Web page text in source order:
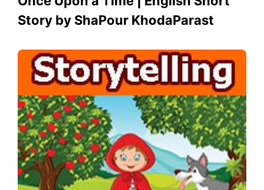
Story by ShaPour KhodaParast